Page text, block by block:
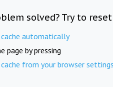
solved? Try to
automatically
page by pressing
from your browser settings